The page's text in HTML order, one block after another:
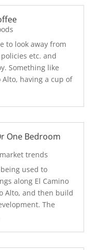
to look away from
etc. and
Something like
having a cup of
One Bedroom
trends
used to
along El Camino
Alto, and then build
The